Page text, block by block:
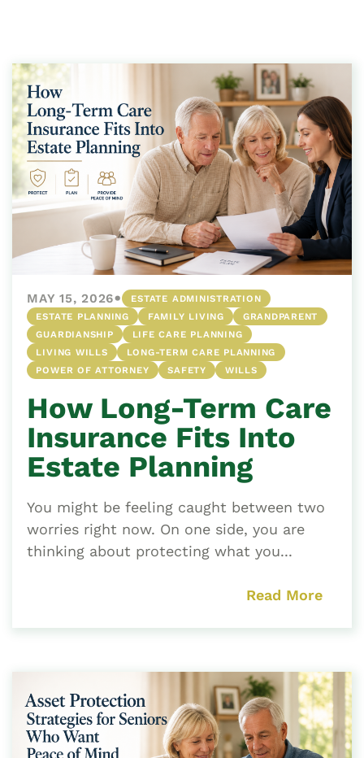
MAY 15, 2026•
ESTATE ADMINISTRATION
ESTATE PLANNING
FAMILY LIVING
GRANDPARENT
GUARDIANSHIP
LIFE CARE PLANNING
LIVING WILLS
LONG-TERM CARE PLANNING
POWER OF ATTORNEY
SAFETY WILLS
How Long-Term Care
Insurance Fits Into
Estate Planning
You might be feeling caught between two
worries right now. On one side, you are
thinking about protecting what you...
Read More